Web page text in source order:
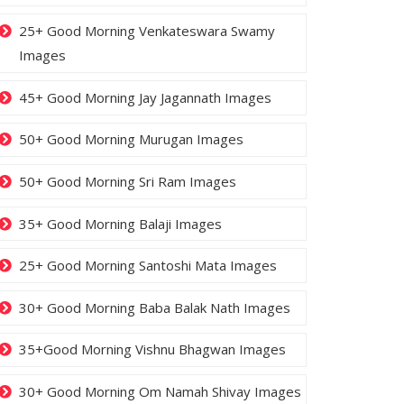
25+ Good Morning Venkateswara Swamy
Images
45+ Good Morning Jay Jagannath Images
50+ Good Morning Murugan Images
50+ Good Morning Sri Ram Images
35+ Good Morning Balaji Images
25+ Good Morning Santoshi Mata Images
30+ Good Morning Baba Balak Nath Images
35+Good Morning Vishnu Bhagwan Images
30+ Good Morning Om Namah Shivay Images